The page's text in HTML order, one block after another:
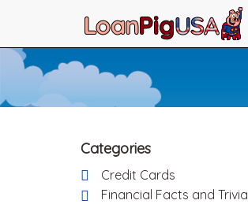
Categories
Credit Cards
Financial Facts and Trivia